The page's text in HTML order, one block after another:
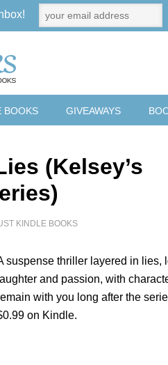
BOOKS GIVEAWAYS
(Kelsey’s
KINDLE BOOKS
suspense thriller layered in lies,
laughter and passion, with
with you long after the
on Kindle.